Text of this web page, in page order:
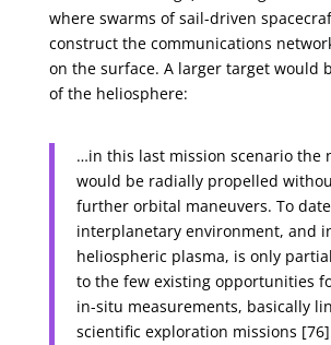
where swarms of sail-driven
construct the communications
on the surface. A larger target would
of the heliosphere:
…in this last mission scenario the
would be radially propelled
further orbital maneuvers. To
interplanetary environment, and
heliospheric plasma, is only
to the few existing opportunities
in-situ measurements, basically
scientific exploration missions